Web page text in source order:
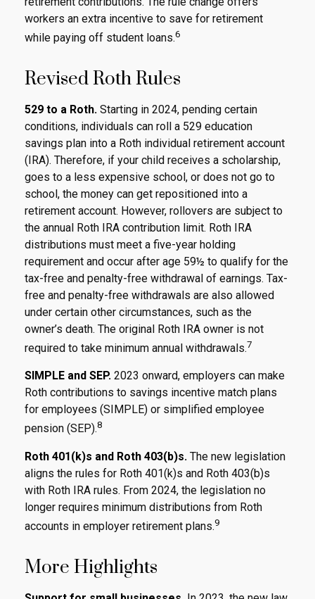
workers an extra incentive to save for retirement
while paying off student loans.6
Revised Roth Rules
529 to a Roth. Starting in 2024, pending certain
conditions, individuals can roll a 529 education
savings plan into a Roth individual retirement account
(IRA). Therefore, if your child receives a scholarship,
goes to a less expensive school, or does not go to
school, the money can get repositioned into a
retirement account. However, rollovers are subject to
the annual Roth IRA contribution limit. Roth IRA
distributions must meet a five-year holding
requirement and occur after age 59½ to qualify for the
tax-free and penalty-free withdrawal of earnings. Tax-
free and penalty-free withdrawals are also allowed
under certain other circumstances, such as the
owner’s death. The original Roth IRA owner is not
required to take minimum annual withdrawals.7
SIMPLE and SEP. 2023 onward, employers can make
Roth contributions to savings incentive match plans
for employees (SIMPLE) or simplified employee
pension (SEP).8
Roth 401(k)s and Roth 403(b)s. The new legislation
aligns the rules for Roth 401(k)s and Roth 403(b)s
with Roth IRA rules. From 2024, the legislation no
longer requires minimum distributions from Roth
accounts in employer retirement plans.9
More Highlights